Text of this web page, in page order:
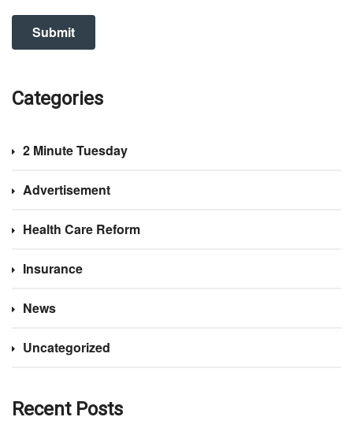
Categories
2 Minute Tuesday
Advertisement
Health Care Reform
Insurance
News
Uncategorized
Recent Posts